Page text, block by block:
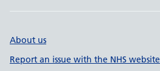
About us
Report an issue with the NHS website